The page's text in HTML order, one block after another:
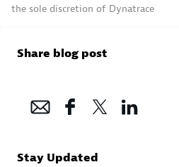
the sole discretion of Dynatrace
Share blog post
Stay Updated